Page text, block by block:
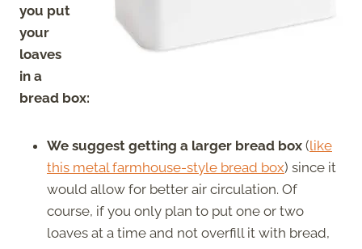
you put
your
loaves
in a
bread box:
We suggest getting a larger bread box (like
this metal farmhouse-style bread box) since it
would allow for better air circulation. Of
course, if you only plan to put one or two
loaves at a time and not overfill it with bread,